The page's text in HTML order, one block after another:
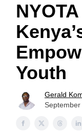
Youth
Gerald